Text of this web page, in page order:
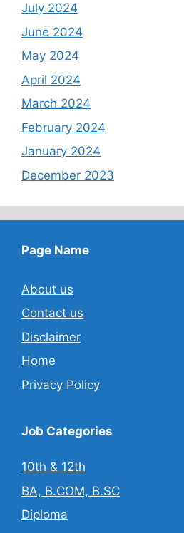
July 2024
June 2024
May 2024
April 2024
March 2024
February 2024
January 2024
December 2023
Page Name
About us
Contact us
Disclaimer
Home
Privacy Policy
Job Categories
10th & 12th
BA, B.COM, B.SC
Diploma